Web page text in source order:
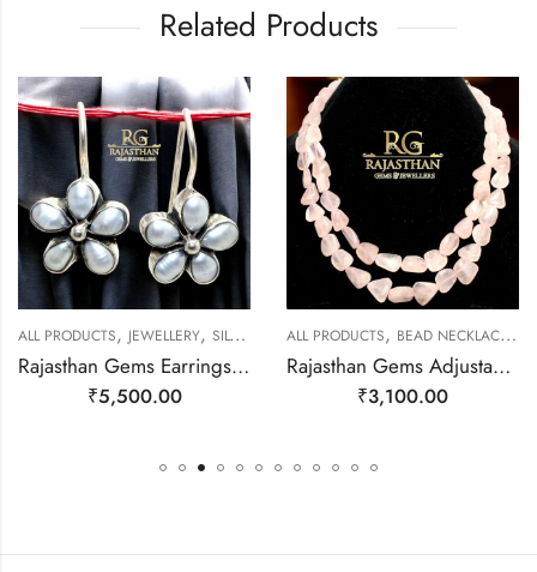
Related Products
ALL PRODUCTS, JEWELLERY, SILVER EARRINGS
Rajasthan Gems Earrings 925 Sterling Silver Natural Pearl Gem Stone Handmade Women j780
₹5,500.00
ALL PRODUCTS, BEAD NECKLACES
Rajasthan Gems Adjustable Necklace 2 Line Strand Beaded Jewellery Women Natural Pink Rose Quartz Gem Stone Bead Gemstone Gift j790
₹3,100.00